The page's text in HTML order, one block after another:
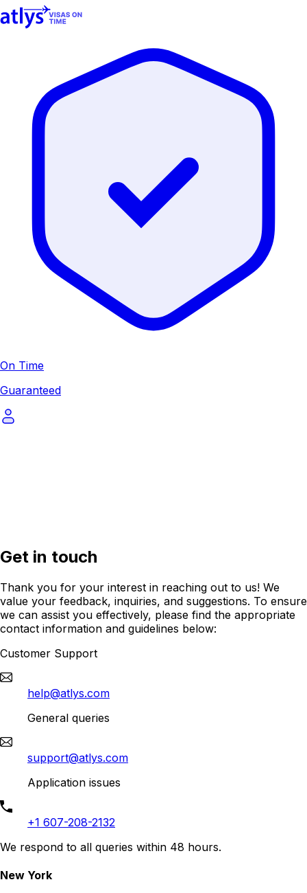
On Time
Guaranteed
Get in touch
Thank you for your interest in reaching out to us! We
value your feedback, inquiries, and suggestions. To ensure
we can assist you effectively, please find the appropriate
contact information and guidelines below:
Customer Support
help@atlys.com
General queries
support@atlys.com
Application issues
+1 607-208-2132
We respond to all queries within 48 hours.
New York